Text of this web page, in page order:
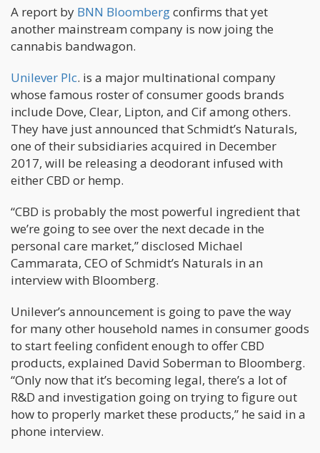
A report by BNN Bloombergconfirms that yet
another mainstream company is now joing the
cannabis bandwagon.
Unilever Plc. is a major multinational company
whose famous roster of consumer goods brands
include Dove, Clear, Lipton, and Cif among others.
They have just announced that Schmidt’s Naturals,
one of their subsidiaries acquired in December
2017, will be releasing a deodorant infused with
either CBD or hemp.
“CBD is probably the most powerful ingredient that
we’re going to see over the next decade in the
personal care market,” disclosed Michael
Cammarata, CEO of Schmidt’s Naturals in an
interview with Bloomberg.
Unilever’s announcement is going to pave the way
for many other household names in consumer goods
to start feeling confident enough to offer CBD
products, explained David Soberman to Bloomberg.
“Only now that it’s becoming legal, there’s a lot of
R&D and investigation going on trying to figure out
how to properly market these products,” he said in a
phone interview.